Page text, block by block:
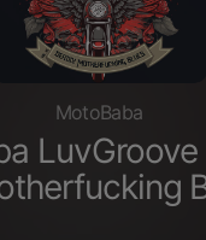
MotoBaba